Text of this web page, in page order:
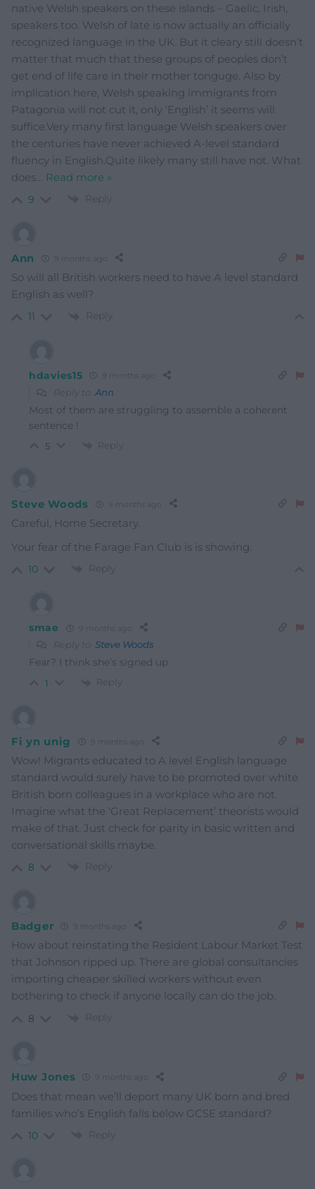
native Welsh speakers on these islands – Gaelic, Irish,
speakers too. Welsh of late is now actually an officially
recognized language in the UK. But it cleary still doesn’t
matter that much that these groups of peoples don’t
get end of life care in their mother tonguge. Also by
implication here, Welsh speaking immigrants from
Patagonia will not cut it, only ‘English’ it seems will
suffice.Very many first language Welsh speakers over
the centuries have never achieved A-level standard
fluency in English.Quite likely many still have not. What
does… Read more »
9 Reply
Ann 9 months ago
So will all British workers need to have A level standard
English as well?
11 Reply
hdavies15 9 months ago
Reply to Ann
Most of them are struggling to assemble a coherent
sentence !
5 Reply
Steve Woods 9 months ago
Careful, Home Secretary.
Your fear of the Farage Fan Club is is showing.
10 Reply
smae 9 months ago
Reply to Steve Woods
Fear? I think she’s signed up
1 Reply
Fi yn unig 9 months ago
Wow! Migrants educated to A level English language
standard would surely have to be promoted over white
British born colleagues in a workplace who are not.
Imagine what the ‘Great Replacement’ theorists would
make of that. Just check for parity in basic written and
conversational skills maybe.
8 Reply
Badger 9 months ago
How about reinstating the Resident Labour Market Test
that Johnson ripped up. There are global consultancies
importing cheaper skilled workers without even
bothering to check if anyone locally can do the job.
8 Reply
Huw Jones 9 months ago
Does that mean we’ll deport many UK born and bred
families who’s English falls below GCSE standard?
10 Reply